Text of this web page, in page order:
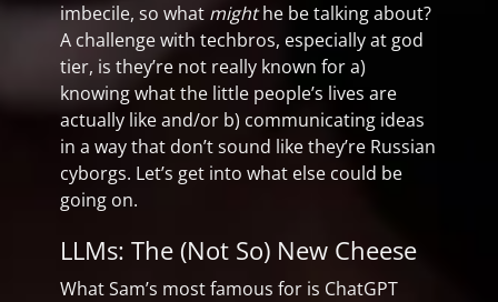
imbecile, so what mighthe be talking about?
A challenge with techbros, especially at god
tier, is they’re not really known for a)
knowing what the little people’s lives are
actually like and/or b) communicating ideas
in a way that don’t sound like they’re Russian
cyborgs. Let’s get into what else could be
going on.
LLMs: The (Not So) New Cheese
What Sam’s most famous for is ChatGPT